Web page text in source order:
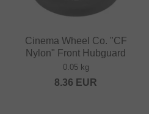
Cinema Wheel Co. "CF
Nylon" Front Hubguard
0.05 kg
8.36 EUR